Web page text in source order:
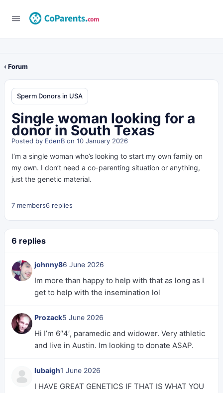
‹ Forum
Sperm Donors in USA
Single woman looking for a
donor in South Texas
Posted by EdenB on 10 January 2026
I’m a single woman who’s looking to start my own family on
my own. I don’t need a co-parenting situation or anything,
just the genetic material.
7 members6 replies
6 replies
johnny86 June 2026
Im more than happy to help with that as long as I
get to help with the insemination lol
Prozack5 June 2026
Hi I’m 6″4′, paramedic and widower. Very athletic
and live in Austin. Im looking to donate ASAP.
lubaigh1 June 2026
I HAVE GREAT GENETICS IF THAT IS WHAT YOU